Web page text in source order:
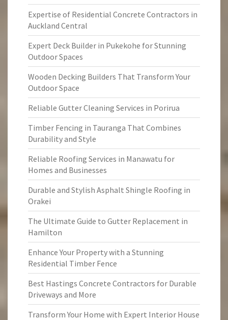
Expertise of Residential Concrete Contractors in
Auckland Central
Expert Deck Builder in Pukekohe for Stunning
Outdoor Spaces
Wooden Decking Builders That Transform Your
Outdoor Space
Reliable Gutter Cleaning Services in Porirua
Timber Fencing in Tauranga That Combines
Durability and Style
Reliable Roofing Services in Manawatu for
Homes and Businesses
Durable and Stylish Asphalt Shingle Roofing in
Orakei
The Ultimate Guide to Gutter Replacement in
Hamilton
Enhance Your Property with a Stunning
Residential Timber Fence
Best Hastings Concrete Contractors for Durable
Driveways and More
Transform Your Home with Expert Interior House